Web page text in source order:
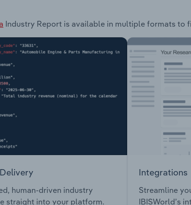
Industry Report is available in multiple formats to
human-driven industry
straight into your platform.
Integrations
Streamline
IBISWorld’s